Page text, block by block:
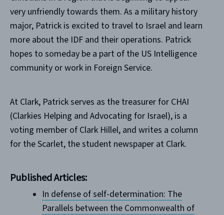
very unfriendly towards them. As a military history
major, Patrick is excited to travel to Israel and learn
more about the IDF and their operations. Patrick
hopes to someday be a part of the US Intelligence
community or work in Foreign Service.
At Clark, Patrick serves as the treasurer for CHAI
(Clarkies Helping and Advocating for Israel), is a
voting member of Clark Hillel, and writes a column
for the Scarlet, the student newspaper at Clark.
Published Articles:
In defense of self-determination: The
Parallels between the Commonwealth of